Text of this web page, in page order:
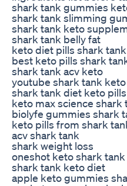
shark tank gummies
shark tank slimming
shark tank keto
shark tank belly fat
keto diet pills shark
best keto pills shark
shark tank acv keto
youtube shark tank
shark tank diet keto pills
keto max science shark
biolyfe gummies shark
keto pills from shark
acv shark tank
shark weight loss
oneshot keto shark tank
shark tank keto diet
apple keto gummies